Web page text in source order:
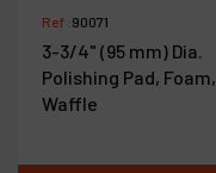
Ref :90071
3-3/4" (95 mm) Dia.
Polishing Pad, Foam,
Waffle